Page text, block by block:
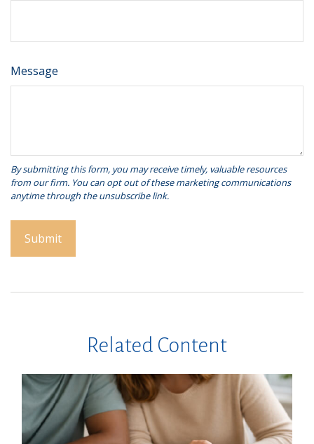
Message
Related Content